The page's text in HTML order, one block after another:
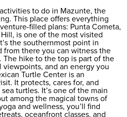
to do in Mazunte, the
This place offers everything
filled plans: Punta Cometa,
is one of the most visited
the southernmost point in
from there you can witness the
The hike to the top is part of the
viewpoints, and an energy you
Turtle Center is an
It protects, cares for, and
turtles. It’s one of the main
among the magical towns of
and wellness, you’ll find
oceanfront classes, and